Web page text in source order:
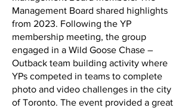
Management Board shared highlights
from 2023. Following the YP
membership meeting, the group
engaged in a Wild Goose Chase –
Outback team building activity where
YPs competed in teams to complete
photo and video challenges in the city
of Toronto. The event provided a great